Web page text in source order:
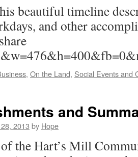
beautiful timeline
and other
, On the Land, Social Events and
and
2013 by Hope
the Hart’s Mill